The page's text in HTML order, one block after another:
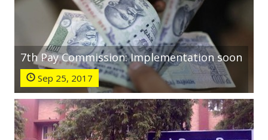
7th Pay Commission: Implementation soon
Sep 25, 2017